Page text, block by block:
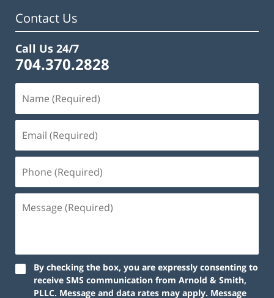
Contact Us
Call Us 24/7
704.370.2828
By checking the box, you are expressly consenting to
receive SMS communication from Arnold & Smith,
PLLC. Message and data rates may apply. Message